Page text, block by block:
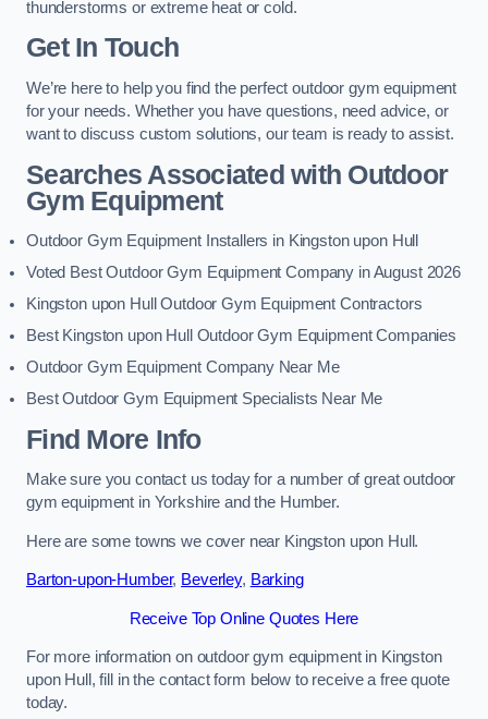
thunderstorms or extreme heat or cold.
Get In Touch
We’re here to help you find the perfect outdoor gym equipment
for your needs. Whether you have questions, need advice, or
want to discuss custom solutions, our team is ready to assist.
Searches Associated with Outdoor
Gym Equipment
Outdoor Gym Equipment Installers in Kingston upon Hull
Voted Best Outdoor Gym Equipment Company in August 2026
Kingston upon Hull Outdoor Gym Equipment Contractors
Best Kingston upon Hull Outdoor Gym Equipment Companies
Outdoor Gym Equipment Company Near Me
Best Outdoor Gym Equipment Specialists Near Me
Find More Info
Make sure you contact us today for a number of great outdoor
gym equipment in Yorkshire and the Humber.
Here are some towns we cover near Kingston upon Hull.
Barton-upon-Humber, Beverley, Barking
Receive Top Online Quotes Here
For more information on outdoor gym equipment in Kingston
upon Hull, fill in the contact form below to receive a free quote
today.